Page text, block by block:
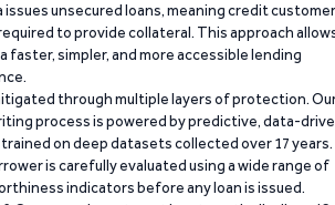
issues unsecured loans, meaning credit
to provide collateral. This approach
faster, simpler, and more accessible lending
through multiple layers of protection.
process is powered by predictive, data-
on deep datasets collected over 17 years.
is carefully evaluated using a wide range of
indicators before any loan is issued.